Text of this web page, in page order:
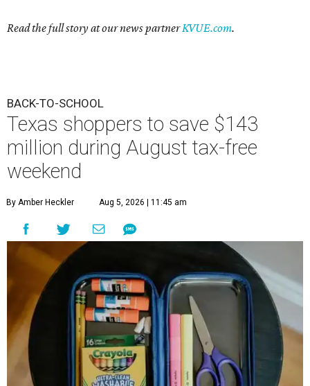
Read the full story at our news partnerKVUE.com.
BACK-TO-SCHOOL
Texas shoppers to save $143
million during August tax-free
weekend
By Amber Heckler Aug 5, 2026 | 11:45 am